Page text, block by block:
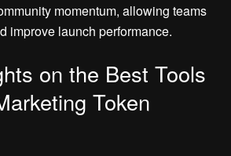
momentum, allowing teams
improve launch performance.
on the Best Tools
Token